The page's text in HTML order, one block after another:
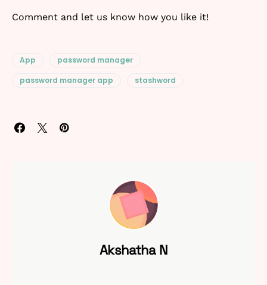
Comment and let us know how you like it!
App
password manager
password manager app
stashword
Akshatha N